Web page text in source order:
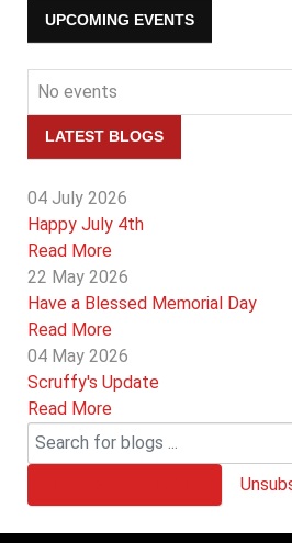
UPCOMING EVENTS
No events
LATEST BLOGS
04 July 2026
Happy July 4th
Read More
22 May 2026
Have a Blessed Memorial Day
Read More
04 May 2026
Scruffy's Update
Read More